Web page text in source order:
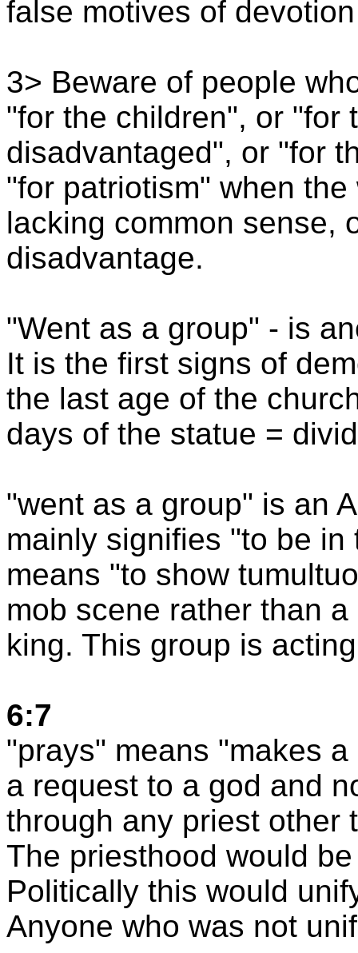
false motives of
3> Beware of people
"for the children", or "for
disadvantaged", or "for
"for patriotism" when
lacking common sense,
disadvantage.
"Went as a group" - is
It is the first signs of
the last age of the
days of the statue =
"went as a group" is an
mainly signifies "to be
means "to show
mob scene rather than
king. This group is
6:7
"prays" means "makes
a request to a god and
through any priest other
The priesthood would
Politically this would
Anyone who was not